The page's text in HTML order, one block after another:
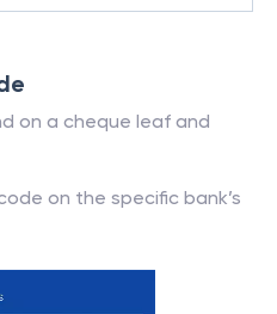
on a cheque leaf and
on the specific bank’s